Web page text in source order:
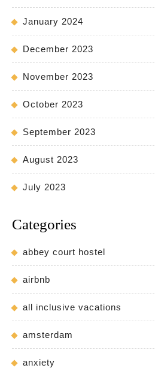
January 2024
December 2023
November 2023
October 2023
September 2023
August 2023
July 2023
Categories
abbey court hostel
airbnb
all inclusive vacations
amsterdam
anxiety